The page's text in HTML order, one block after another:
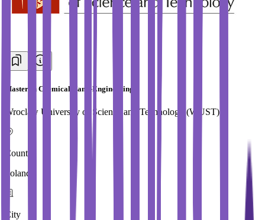
Master in Chemical Nano-Engineering
Wroclaw University of Science and Technology (WUST)
Country
Poland
City